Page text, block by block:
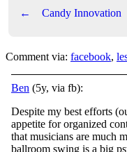
← Candy Innovation
Comment via: facebook,
Ben (5y, via fb):
Despite my best efforts
appetite for organized
that musicians are much
ballroom swing is a big